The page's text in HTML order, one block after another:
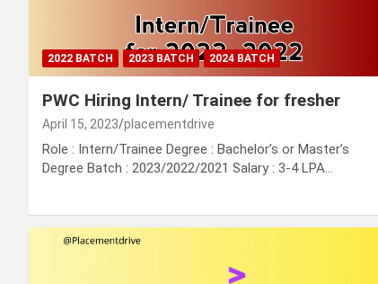
2022 BATCH 2023 BATCH 2024 BATCH
PWC Hiring Intern/ Trainee for fresher
April 15, 2023 placementdrive
Role : Intern/Trainee Degree : Bachelor’s or Master’s
Degree Batch : 2023/2022/2021 Salary : 3-4 LPA…